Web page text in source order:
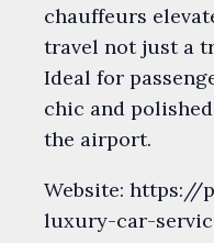
chauffeurs
travel not just a
Ideal for
chic and
the airport.
Website: https://
luxury-car-